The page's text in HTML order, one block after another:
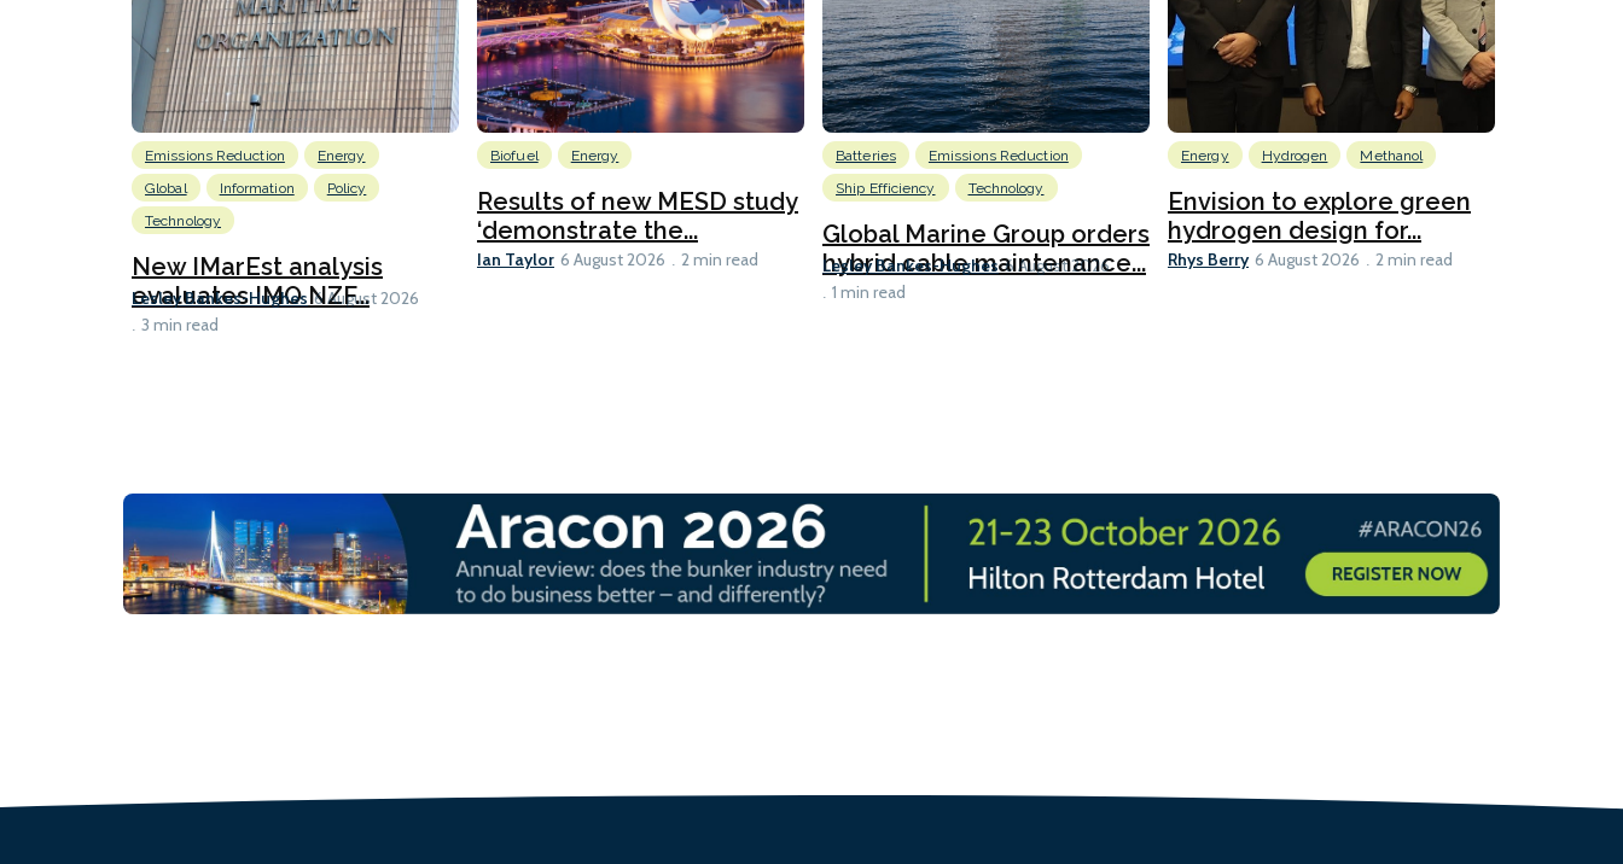
Emissions Reduction
Energy
Global
Information
Policy
Technology
New IMarEst analysis
evaluates IMO NZF...
Lesley Bankes-Hughes 6 August 2026
3 min read
Biofuel Energy
Results of new MESD study
‘demonstrate the...
Ian Taylor 6 August 2026 2 min read
Batteries
Emissions Reduction
Ship Efficiency
Technology
Global Marine Group orders
hybrid cable maintenance...
Lesley Bankes-Hughes 6 August 2026
1 min read
Energy Hydrogen Methanol
Envision to explore green
hydrogen design for...
Rhys Berry 6 August 2026 2 min read